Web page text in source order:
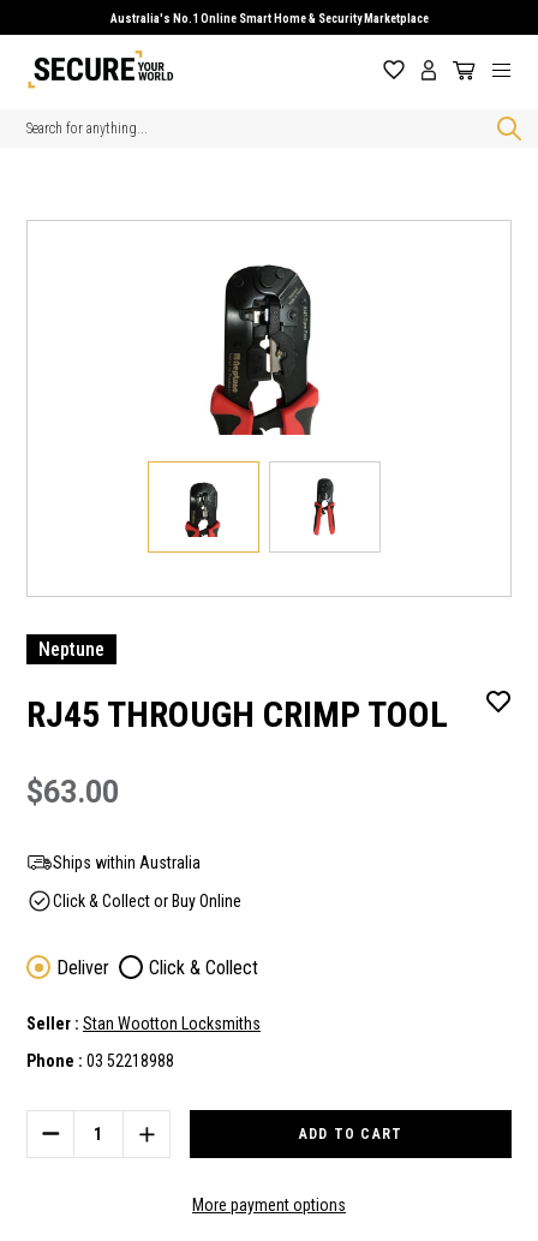
Australia's No.1 Online Smart Home & Security Marketplace
Search
Neptune
RJ45 THROUGH CRIMP TOOL
$63.00
Ships within Australia
Click & Collect or Buy Online
Deliver Click & Collect
Seller : Stan Wootton Locksmiths
Phone : 03 52218988
Stock:
DECREASE
QUANTITY
INCREASE
QUANTITY
More payment options